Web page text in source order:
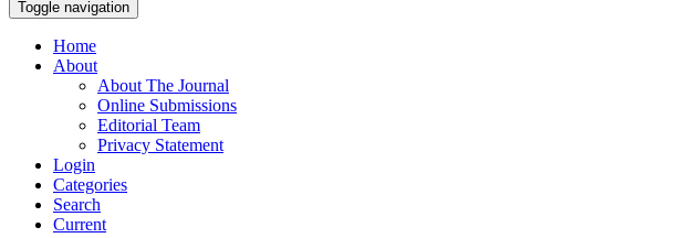
Toggle navigation
Home
About
About The Journal
Online Submissions
Editorial Team
Privacy Statement
Login
Categories
Search
Current